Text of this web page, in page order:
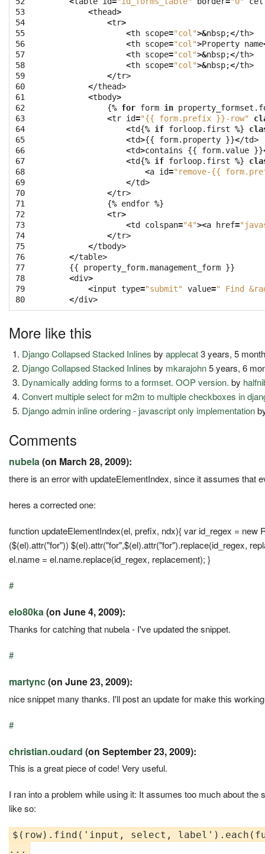
53
54
55
56
57
58
59
60
61
62
63
64
65
66
67
68
69
70
71
72
73
74
75
76
77
78
79
80
<thead>
<tr>
<th scope="col">&nbsp;</th>
<th scope="col">Property name
<th scope="col">&nbsp;</th>
<th scope="col">&nbsp;</th>
</tr>
</thead>
<tbody>
{% for form in property_formset .
<tr id="{{ form.prefix }}-row"
<td{% if forloop. first %}
<td>{{ form. property }}</td>
<td>contains {{ form.value }}
<td{% if forloop. first %}
<a id="remove-{{
</td>
</tr>
{% endfor %}
<tr>
<td colspan="4"><a href=
</tr>
</tbody>
</table>
{{
property_form.management_form }}
<div>
<input type="submit" value=" Find
</div>
More like this
Django Collapsed Stacked Inlines byapplecat3 years, 5
Django Collapsed Stacked Inlines by mkarajohn5 years, 6
Dynamically adding forms to a formset. OOP version. by
Convert multiple select for m2m to multiple checkboxes in
Django admin inline ordering - javascript only implementation
Comments
nubela(on March 28, 2009):
there is an error with updateElementIndex, since it assumes that
heres a corrected one:
function updateElementIndex(el, prefix, ndx){ var id_regex =
($(el).attr("for")) $(el).attr("for",$(el).attr("for").replace(id_regex,
el.name = el.name.replace(id_regex, replacement); }
#
elo80ka(on June 4, 2009):
Thanks for catching that nubela - I've updated the snippet.
#
martync(on June 23, 2009):
nice snippet many thanks. I'll post an update for make this
#
christian.oudard (on September 23, 2009):
This is a great piece of code! Very useful.
I ran into a problem while using it: It assumes too much about
like so:
$(row).find('input, select,